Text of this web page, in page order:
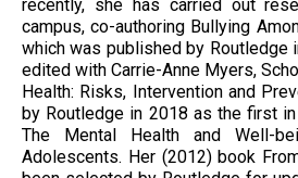
recently, she has carried out
campus, co-authoring Bullying
which was published by Routledge
edited with Carrie-Anne Myers,
Health: Risks, Intervention and
by Routledge in 2018 as the first
The Mental Health and Well-
Adolescents. Her (2012) book